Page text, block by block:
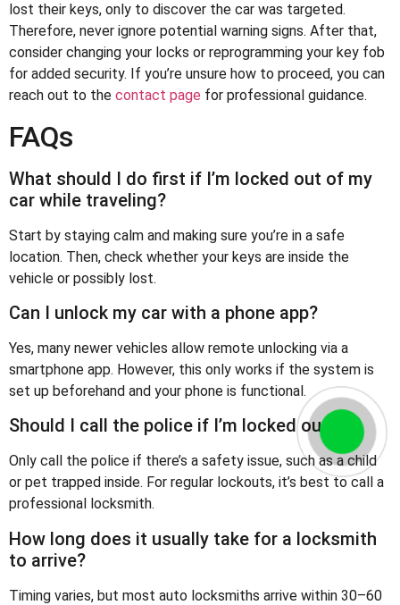
lost their keys, only to discover the car was targeted.
Therefore, never ignore potential warning signs. After that,
consider changing your locks or reprogramming your key fob
for added security. If you’re unsure how to proceed, you can
reach out to the contact page for professional guidance.
FAQs
What should I do first if I’m locked out of my
car while traveling?
Start by staying calm and making sure you’re in a safe
location. Then, check whether your keys are inside the
vehicle or possibly lost.
Can I unlock my car with a phone app?
Yes, many newer vehicles allow remote unlocking via a
smartphone app. However, this only works if the system is
set up beforehand and your phone is functional.
Should I call the police if I’m locked out?
Only call the police if there’s a safety issue, such as a child
or pet trapped inside. For regular lockouts, it’s best to call a
professional locksmith.
How long does it usually take for a locksmith
to arrive?
Timing varies, but most auto locksmiths arrive within 30–60